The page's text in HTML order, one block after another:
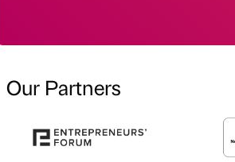
Our Partners